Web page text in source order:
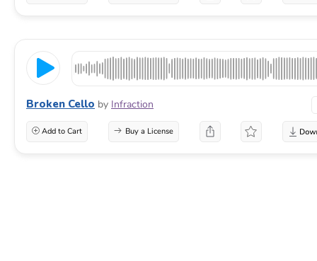
Broken Cello by Infraction
Add to Cart Buy a License